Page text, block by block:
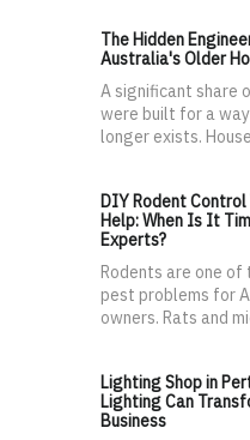
The Hidden
Australia's Older
A significant share
were built for a
longer exists.
DIY Rodent
Help: When Is It
Experts?
Rodents are one
pest problems for
owners. Rats and
Lighting Shop in
Lighting Can
Business